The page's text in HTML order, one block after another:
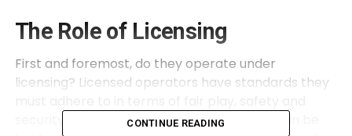
The Role of Licensing
First and foremost, do they operate under
licensing? Licensed operators have standards they
security and regulatory compliance. They can be
CONTINUE READING